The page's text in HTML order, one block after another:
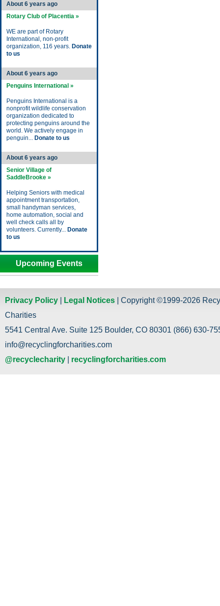
About 6 years ago
Rotary Club of Placentia »
WE are part of Rotary
International, non-profit
organization, 116 years. Donate
to us
About 6 years ago
Penguins International »
Penguins International is a
nonprofit wildlife conservation
organization dedicated to
protecting penguins around the
world. We actively engage in
penguin... Donate to us
About 6 years ago
Senior Village of
SaddleBrooke »
Helping Seniors with medical
appointment transportation,
small handyman services,
home automation, social and
well check calls all by
volunteers. Currently... Donate
to us
Upcoming Events
Privacy Policy Legal Notices | Copyright ©1999-2026
Charities
5541 Central Ave. Suite 125 Boulder, CO 80301 (866) 630-
info@recyclingforcharities.com
@recyclecharity
recyclingforcharities.com